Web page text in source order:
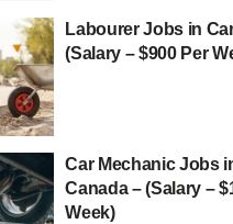
Labourer Jobs in
(Salary – $900 Per
Car Mechanic Jobs
Canada – (Salary –
Week)